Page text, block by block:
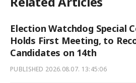
Election Watchdog Special
Holds First Meeting, to
Candidates on 14th
PUBLISHED 2026.08.07. 13:45:06